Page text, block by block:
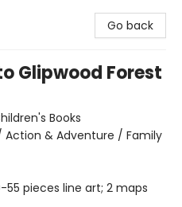
Go back
Glipwood Forest
Books
Action & Adventure / Family
55 pieces line art; 2 maps